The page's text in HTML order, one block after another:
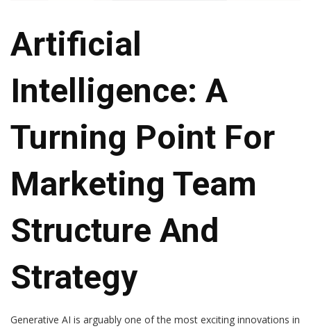
Artificial
Intelligence: A
Turning Point For
Marketing Team
Structure And
Strategy
Generative AI is arguably one of the most exciting innovations in